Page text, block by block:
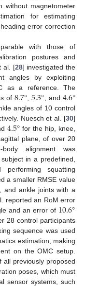
without magnetometer
for estimating
error correction
with those of
postures and
al. [28] investigated the
angles by exploiting
as a reference. The
of 8.7° ,5.3° , and 4.6°
angles of 10 control
Nuesch et al. [30]
4.5° for the hip, knee,
plane, of over 20
body alignment was
in a predefined,
squatting
a smaller RMSE value
and ankle joints with a
reported an RoM error
and an error of 10.6°
28 control participants
sequence was used
estimation, making
on the OMC setup.
all previously proposed
poses, which must
sensor systems, such